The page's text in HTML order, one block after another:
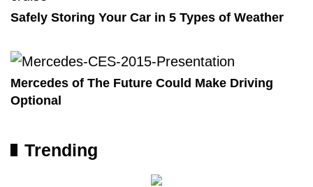
Safely Storing Your Car in 5 Types of Weather
Mercedes of The Future Could Make Driving
Optional
Trending